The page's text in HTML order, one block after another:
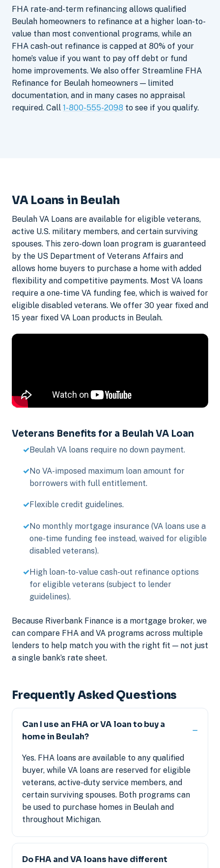
FHA rate-and-term refinancing allows qualified
Beulah homeowners to refinance at a higher loan-to-
value than most conventional programs, while an
FHA cash-out refinance is capped at 80% of your
home’s value if you want to pay off debt or fund
home improvements. We also offer Streamline FHA
Refinance for Beulah homeowners — limited
documentation, and in many cases no appraisal
required. Call 1-800-555-2098 to see if you qualify.
VA Loans in Beulah
Beulah VA Loans are available for eligible veterans,
active U.S. military members, and certain surviving
spouses. This zero-down loan program is guaranteed
by the US Department of Veterans Affairs and
allows home buyers to purchase a home with added
flexibility and competitive payments. Most VA loans
require a one-time VA funding fee, which is waived for
eligible disabled veterans. We offer 30 year fixed and
15 year fixed VA Loan products in Beulah.
Veterans Benefits for a Beulah VA Loan
Beulah VA loans require no down payment.
No VA-imposed maximum loan amount for
borrowers with full entitlement.
Flexible credit guidelines.
No monthly mortgage insurance (VA loans use a
one-time funding fee instead, waived for eligible
disabled veterans).
High loan-to-value cash-out refinance options
for eligible veterans (subject to lender
guidelines).
Because Riverbank Finance is a mortgage broker, we
can compare FHA and VA programs across multiple
lenders to help match you with the right fit — not just
a single bank’s rate sheet.
Frequently Asked Questions
Can I use an FHA or VA loan to buy a
home in Beulah?
Yes. FHA loans are available to any qualified
buyer, while VA loans are reserved for eligible
veterans, active-duty service members, and
certain surviving spouses. Both programs can
be used to purchase homes in Beulah and
throughout Michigan.
Do FHA and VA loans have different